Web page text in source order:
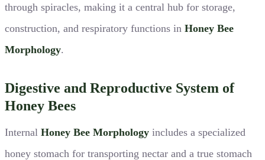
through spiracles, making it a central hub for storage,
construction, and respiratory functions in Honey Bee
Morphology.
Digestive and Reproductive System of
Honey Bees
Internal Honey Bee Morphology includes a specialized
honey stomach for transporting nectar and a true stomach